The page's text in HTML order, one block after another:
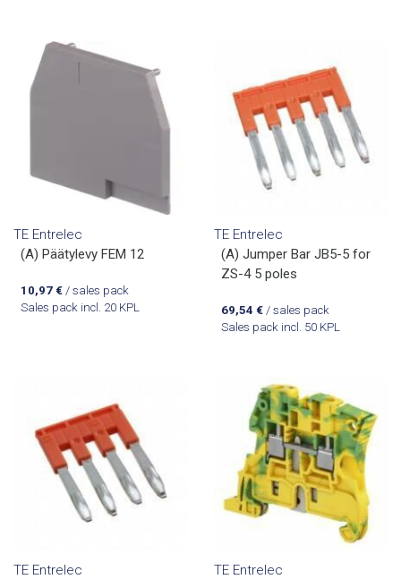
TE Entrelec
(A) Päätylevy FEM 12
10,97 €/ sales pack
Sales pack incl. 20 KPL
TE Entrelec
(A) Jumper Bar JB5-5 for
ZS-4 5 poles
69,54 €/ sales pack
Sales pack incl. 50 KPL
TE Entrelec
TE Entrelec